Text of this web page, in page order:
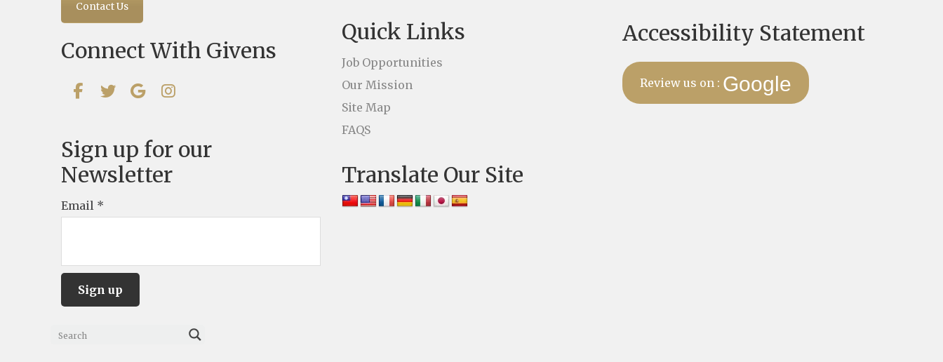
Contact Us
Connect With Givens
Sign up for our
Newsletter
Email *
Quick Links
Job Opportunities
Our Mission
Site Map
FAQS
Translate Our Site
Accessibility Statement
Review us on : Google